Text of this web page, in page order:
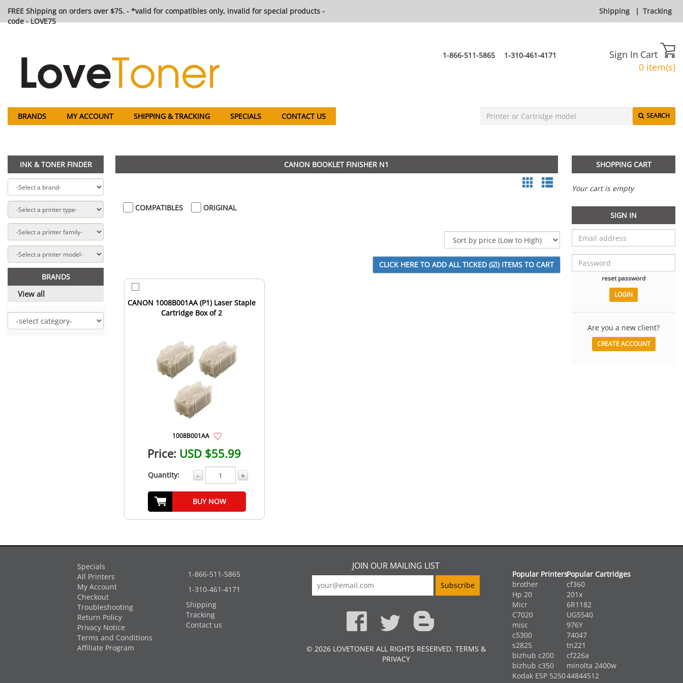
FREE Shipping on orders over $75. - *valid for compatibles only, invalid for special products -
code - LOVE75
Shipping | Tracking
1-866-511-5865 1-310-461-4171 Sign In Cart
0 item(s)
BRANDS MY ACCOUNT SHIPPING & TRACKING SPECIALS CONTACT US SEARCH
INK & TONER FINDER
BRANDS
View all
CANON BOOKLET FINISHER N1
COMPATIBLES ORIGINAL
CANON 1008B001AA (P1) Laser Staple
Cartridge Box of 2
1008B001AA
Price: USD $55.99
Quantity: - +
BUY NOW
SHOPPING CART
Your cart is empty
SIGN IN
reset password
Are you a new client?
CREATE ACCOUNT
Specials
All Printers
My Account
Checkout
Troubleshooting
Return Policy
Privacy Notice
Terms and Conditions
Affiliate Program
1-866-511-5865
1-310-461-4171
Shipping
Tracking
Contact us
JOIN OUR MAILING LIST
© 2026 LOVETONER ALL RIGHTS RESERVED. TERMS &
PRIVACY
Popular Printers
brother
Hp 20
Micr
C7020
misc
c5300
s2825
bizhub c200
bizhub c350
Kodak ESP 5250
Popular Cartridges
cf360
201x
6R1182
UG5540
976Y
74047
tn221
cf226a
minolta 2400w
44844512